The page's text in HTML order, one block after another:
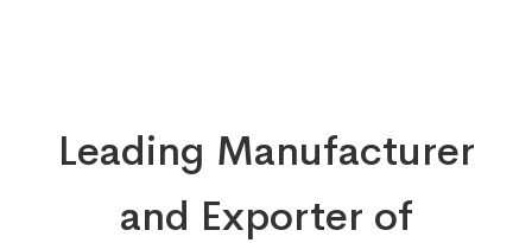
Leading Manufacturer
and Exporter of